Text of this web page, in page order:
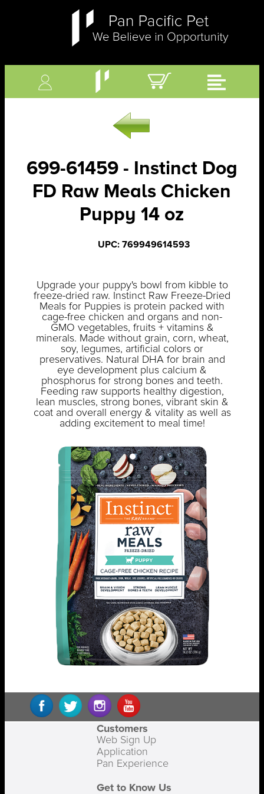
699-61459 - Instinct Dog
FD Raw Meals Chicken
Puppy 14 oz
UPC: 769949614593
Upgrade your puppy's bowl from kibble to
freeze-dried raw. Instinct Raw Freeze-Dried
Meals for Puppies is protein packed with
cage-free chicken and organs and non-
GMO vegetables, fruits + vitamins &
minerals. Made without grain, corn, wheat,
soy, legumes, artificial colors or
preservatives. Natural DHA for brain and
eye development plus calcium &
phosphorus for strong bones and teeth.
Feeding raw supports healthy digestion,
lean muscles, strong bones, vibrant skin &
coat and overall energy & vitality as well as
adding excitement to meal time!
Customers
Web Sign Up
Application
Pan Experience
Get to Know Us